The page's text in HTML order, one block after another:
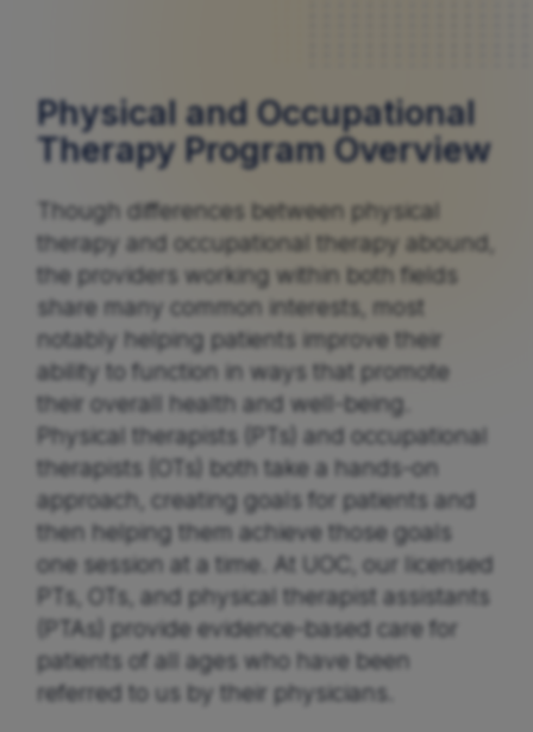
Physical and Occupational
Therapy Program Overview
Though differences between physical
therapy and occupational therapy abound,
the providers working within both fields
share many common interests, most
notably helping patients improve their
ability to function in ways that promote
their overall health and well-being.
Physical therapists (PTs) and occupational
therapists (OTs) both take a hands-on
approach, creating goals for patients and
then helping them achieve those goals
one session at a time. At UOC, our licensed
PTs, OTs, and physical therapist assistants
(PTAs) provide evidence-based care for
patients of all ages who have been
referred to us by their physicians.